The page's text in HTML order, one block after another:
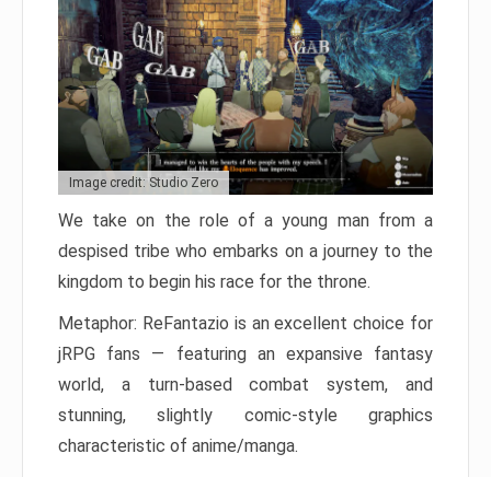
Image credit: Studio Zero
We take on the role of a young man from a
despised tribe who embarks on a journey to the
kingdom to begin his race for the throne.
Metaphor: ReFantazio is an excellent choice for
jRPG fans — featuring an expansive fantasy
world, a turn-based combat system, and
stunning, slightly comic-style graphics
characteristic of anime/manga.